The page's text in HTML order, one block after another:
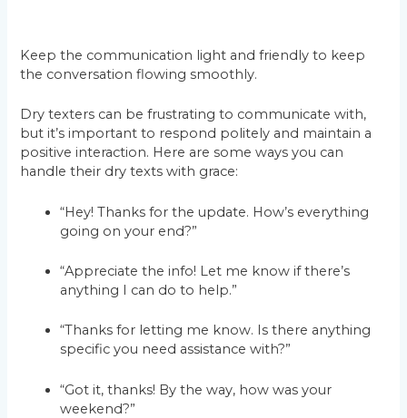
Keep the communication light and friendly to keep
the conversation flowing smoothly.
Dry texters can be frustrating to communicate with,
but it’s important to respond politely and maintain a
positive interaction. Here are some ways you can
handle their dry texts with grace:
“Hey! Thanks for the update. How’s everything
going on your end?”
“Appreciate the info! Let me know if there’s
anything I can do to help.”
“Thanks for letting me know. Is there anything
specific you need assistance with?”
“Got it, thanks! By the way, how was your
weekend?”